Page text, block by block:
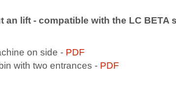
lift - compatible with the LC BETA
on side - PDF
with two entrances - PDF